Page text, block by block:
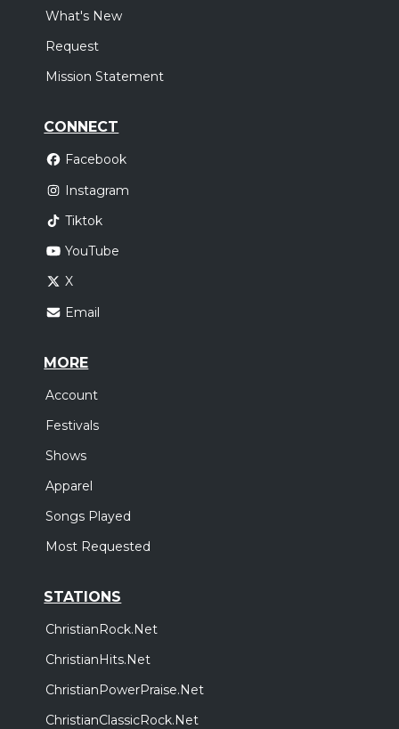
What's New
Request
Mission Statement
CONNECT
Facebook
Instagram
Tiktok
YouTube
X
Email
MORE
Account
Festivals
Shows
Apparel
Songs Played
Most Requested
STATIONS
ChristianRock.Net
ChristianHits.Net
ChristianPowerPraise.Net
ChristianClassicRock.Net